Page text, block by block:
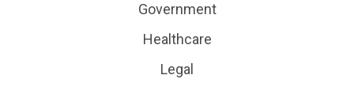
Government
Healthcare
Legal